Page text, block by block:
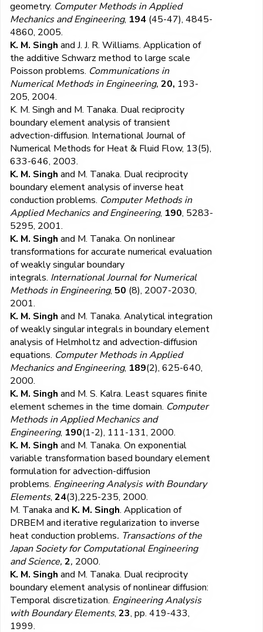
geometry. Computer Methods in Applied
Mechanics and Engineering, 194 (45-47), 4845-
4860, 2005.
K. M. Singh and J. J. R. Williams. Application of
the additive Schwarz method to large scale
Poisson problems. Communications in
Numerical Methods in Engineering, 20, 193-
205, 2004.
K. M. Singh and M. Tanaka. Dual reciprocity
boundary element analysis of transient
advection-diffusion. International Journal of
Numerical Methods for Heat & Fluid Flow, 13(5),
633-646, 2003.
K. M. Singh and M. Tanaka. Dual reciprocity
boundary element analysis of inverse heat
conduction problems. Computer Methods in
Applied Mechanics and Engineering, 190, 5283-
5295, 2001.
K. M. Singh and M. Tanaka. On nonlinear
transformations for accurate numerical evaluation
of weakly singular boundary
integrals. International Journal for Numerical
Methods in Engineering, 50 (8), 2007-2030,
2001.
K. M. Singh and M. Tanaka. Analytical integration
of weakly singular integrals in boundary element
analysis of Helmholtz and advection-diffusion
equations. Computer Methods in Applied
Mechanics and Engineering, 189(2), 625-640,
2000.
K. M. Singh and M. S. Kalra. Least squares finite
element schemes in the time domain. Computer
Methods in Applied Mechanics and
Engineering, 190(1-2), 111-131, 2000.
K. M. Singh and M. Tanaka. On exponential
variable transformation based boundary element
formulation for advection-diffusion
problems. Engineering Analysis with Boundary
Elements, 24(3),225-235, 2000.
M. Tanaka and K. M. Singh. Application of
DRBEM and iterative regularization to inverse
heat conduction problems. Transactions of the
Japan Society for Computational Engineering
and Science, 2, 2000.
K. M. Singh and M. Tanaka. Dual reciprocity
boundary element analysis of nonlinear diffusion:
Temporal discretization. Engineering Analysis
with Boundary Elements, 23, pp. 419-433,
1999.